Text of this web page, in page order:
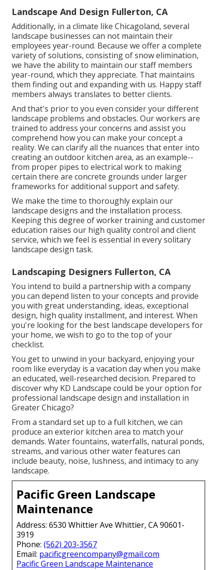
Landscape And Design Fullerton, CA
Additionally, in a climate like Chicagoland, several
landscape businesses can not maintain their
employees year-round. Because we offer a complete
variety of solutions, consisting of snow elimination,
we have the ability to maintain our staff members
year-round, which they appreciate. That maintains
them finding out and expanding with us. Happy staff
members always translates to better clients.
And that's prior to you even consider your different
landscape problems and obstacles. Our workers are
trained to address your concerns and assist you
comprehend how you can make your concept a
reality. We can clarify all the nuances that enter into
creating an outdoor kitchen area, as an example--
from proper pipes to electrical work to making
certain there are concrete grounds under larger
frameworks for additional support and safety.
We make the time to thoroughly explain our
landscape designs and the installation process.
Keeping this degree of worker training and customer
education raises our high quality control and client
service, which we feel is essential in every solitary
landscape design task.
Landscaping Designers Fullerton, CA
You intend to build a partnership with a company
you can depend listen to your concepts and provide
you with great understanding, ideas, exceptional
design, high quality installment, and interest. When
you're looking for the best landscape developers for
your home, we wish to go to the top of your
checklist.
You get to unwind in your backyard, enjoying your
room like everyday is a vacation day when you make
an educated, well-researched decision. Prepared to
discover why KD Landscape could be your option for
professional landscape design and installation in
Greater Chicago?
From a standard set up to a full kitchen, we can
produce an exterior kitchen area to match your
demands. Water fountains, waterfalls, natural ponds,
streams, and various other water features can
include beauty, noise, lushness, and intimacy to any
landscape.
Pacific Green Landscape
Maintenance
Address: 6530 Whittier Ave Whittier, CA 90601-
3919
Phone: (562) 203-3567
Email: pacificgreencompany@gmail.com
Pacific Green Landscape Maintenance